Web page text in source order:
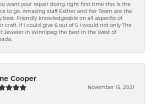
want your repair doing right first time this is the
to go. Amazing staff Esther and her Team are the
best. Friendly knowledgeable on all aspect\'s of
craft. if i could give 6 out of 5 i would not only The
Jeweler in Winnipeg the best in the West of
Cooper
November 15, 2021